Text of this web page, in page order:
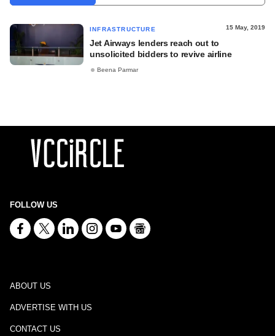
INFRASTRUCTURE 15 May, 2019
Jet Airways lenders reach out to
unsolicited bidders to revive airline
Beena Parmar
FOLLOW US
ABOUT US
ADVERTISE WITH US
CONTACT US